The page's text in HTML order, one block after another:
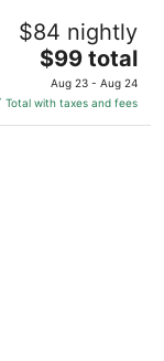
$84 nightly
The
price
is
$99
$99 total
Aug 23 - Aug 24
Total with taxes and fees